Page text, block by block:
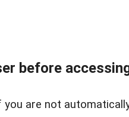
before
you are not